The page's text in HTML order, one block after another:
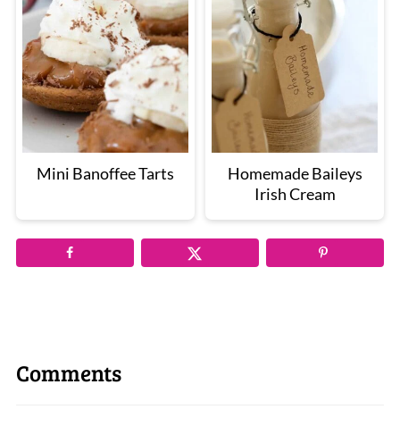
Mini Banoffee Tarts
Homemade Baileys
Irish Cream
Comments